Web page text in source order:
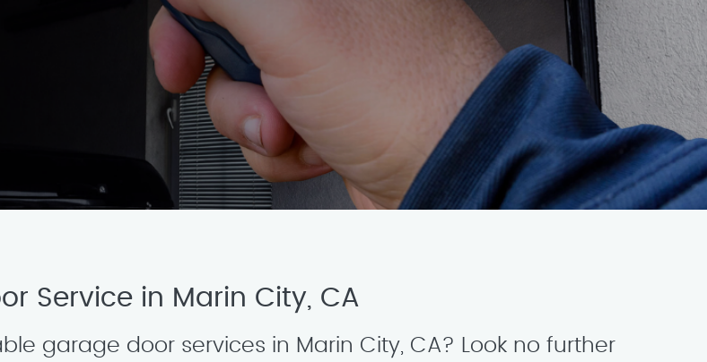
Service in Marin City, CA
garage door services in Marin City, CA? Look no further